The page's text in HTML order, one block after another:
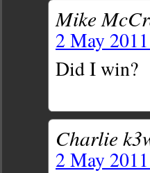
Mike
2 May
Did I win?
Charlie
2 May